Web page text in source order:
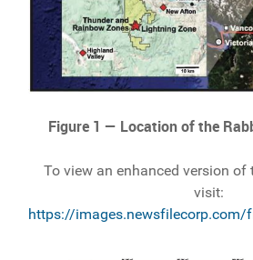
Figure 1 — Location of the
To view an enhanced version of
visit:
https://